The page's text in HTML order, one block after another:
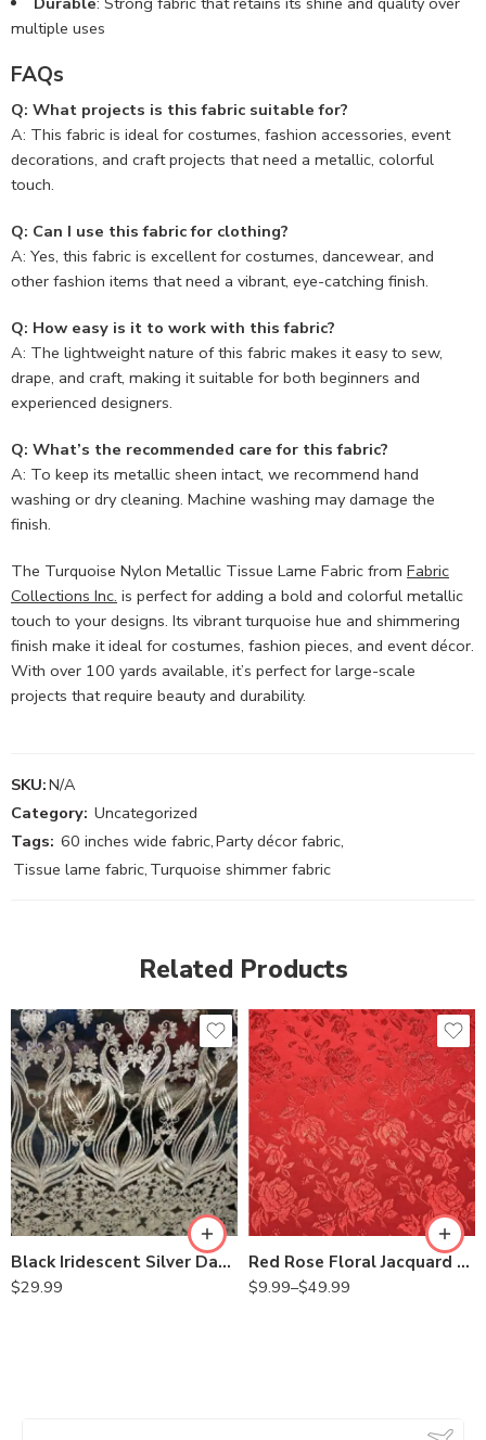
multiple uses
FAQs
Q: What projects is this fabric suitable for?
A: This fabric is ideal for costumes, fashion accessories, event
decorations, and craft projects that need a metallic, colorful
touch.
Q: Can I use this fabric for clothing?
A: Yes, this fabric is excellent for costumes, dancewear, and
other fashion items that need a vibrant, eye-catching finish.
Q: How easy is it to work with this fabric?
A: The lightweight nature of this fabric makes it easy to sew,
drape, and craft, making it suitable for both beginners and
experienced designers.
Q: What’s the recommended care for this fabric?
A: To keep its metallic sheen intact, we recommend hand
washing or dry cleaning. Machine washing may damage the
finish.
The Turquoise Nylon Metallic Tissue Lame Fabric from Fabric
Collections Inc. is perfect for adding a bold and colorful metallic
touch to your designs. Its vibrant turquoise hue and shimmering
finish make it ideal for costumes, fashion pieces, and event décor.
With over 100 yards available, it’s perfect for large-scale
projects that require beauty and durability.
SKU:N/A
Category: Uncategorized
Tags: 60 inches wide fabric,Party décor fabric,
Tissue lame fabric, Turquoise shimmer fabric
Related Products
Black Iridescent Silver Damask Design Embroidered on Mesh Lace Fabric
$29.99
Red Rose Floral Jacquard Satin 60/59″ Width sells by the yard
$9.99–$49.99